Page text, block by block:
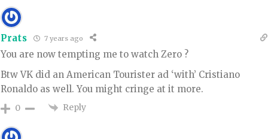
Prats 7 years ago
You are now tempting me to watch Zero ?
Btw VK did an American Tourister ad ‘with’ Cristiano
Ronaldo as well. You might cringe at it more.
0 Reply